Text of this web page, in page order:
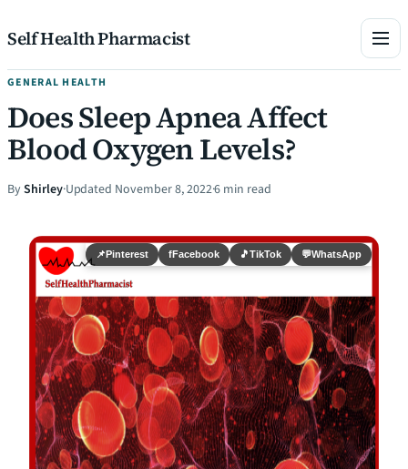
Self Health Pharmacist
GENERAL HEALTH
Does Sleep Apnea Affect
Blood Oxygen Levels?
ByShirley·Updated November 8, 2022·6 min read
📌Pinterest fFacebook 🎵TikTok 💬WhatsApp